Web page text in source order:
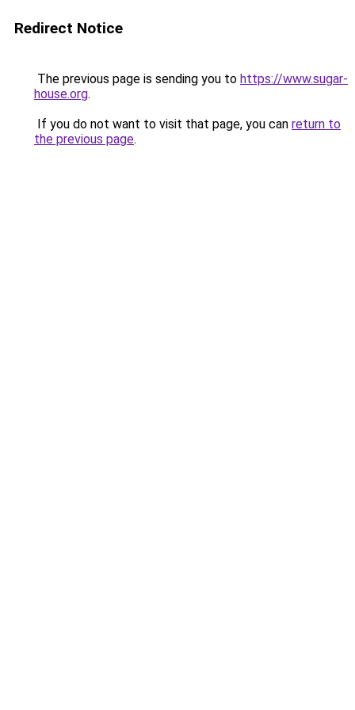
Redirect Notice
The previous page is sending you to https://www.sugar-
house.org.
If you do not want to visit that page, you can return to
the previous page.